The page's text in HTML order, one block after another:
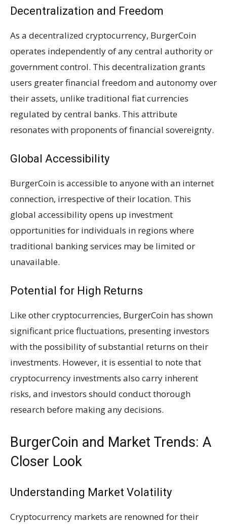
Decentralization and Freedom
As a decentralized cryptocurrency, BurgerCoin
operates independently of any central authority or
government control. This decentralization grants
users greater financial freedom and autonomy over
their assets, unlike traditional fiat currencies
regulated by central banks. This attribute
resonates with proponents of financial sovereignty.
Global Accessibility
BurgerCoin is accessible to anyone with an internet
connection, irrespective of their location. This
global accessibility opens up investment
opportunities for individuals in regions where
traditional banking services may be limited or
unavailable.
Potential for High Returns
Like other cryptocurrencies, BurgerCoin has shown
significant price fluctuations, presenting investors
with the possibility of substantial returns on their
investments. However, it is essential to note that
cryptocurrency investments also carry inherent
risks, and investors should conduct thorough
research before making any decisions.
BurgerCoin and Market Trends: A
Closer Look
Understanding Market Volatility
Cryptocurrency markets are renowned for their